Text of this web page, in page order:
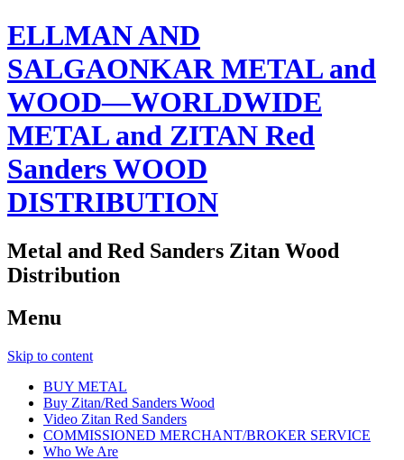
ELLMAN AND
SALGAONKAR METAL and
WOOD—WORLDWIDE
METAL and ZITAN Red
Sanders WOOD
DISTRIBUTION
Metal and Red Sanders Zitan Wood
Distribution
Menu
Skip to content
BUY METAL
Buy Zitan/Red Sanders Wood
Video Zitan Red Sanders
COMMISSIONED MERCHANT/BROKER SERVICE
Who We Are